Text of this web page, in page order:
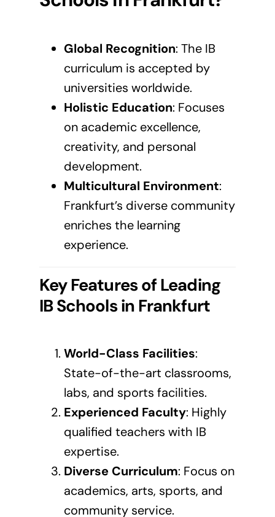
Global Recognition: The IB
curriculum is accepted by
universities worldwide.
Holistic Education: Focuses
on academic excellence,
creativity, and personal
development.
Multicultural Environment:
Frankfurt’s diverse community
enriches the learning
experience.
Key Features of Leading
IB Schools in Frankfurt
World-Class Facilities:
State-of-the-art classrooms,
labs, and sports facilities.
Experienced Faculty: Highly
qualified teachers with IB
expertise.
Diverse Curriculum: Focus on
academics, arts, sports, and
community service.